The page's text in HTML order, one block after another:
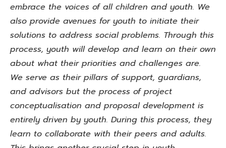
embrace the voices of all children and youth. We
also provide avenues for youth to initiate their
solutions to address social problems. Through this
process, youth will develop and learn on their own
about what their priorities and challenges are.
We serve as their pillars of support, guardians,
and advisors but the process of project
conceptualisation and proposal development is
entirely driven by youth. During this process, they
learn to collaborate with their peers and adults.